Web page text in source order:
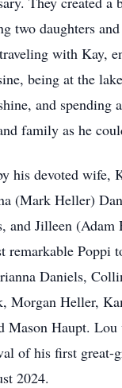
two daughters
with Kay,
being at the
and spending
family as he
his devoted wife,
(Mark Heller)
and Jilleen (Adam
remarkable Poppi
Daniels,
Morgan Heller,
Mason Haupt. Lou
of his first great-
2024.